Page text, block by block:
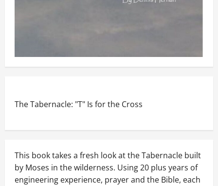
The Tabernacle: "T" Is for the Cross
This book takes a fresh look at the Tabernacle built
by Moses in the wilderness. Using 20 plus years of
engineering experience, prayer and the Bible, each